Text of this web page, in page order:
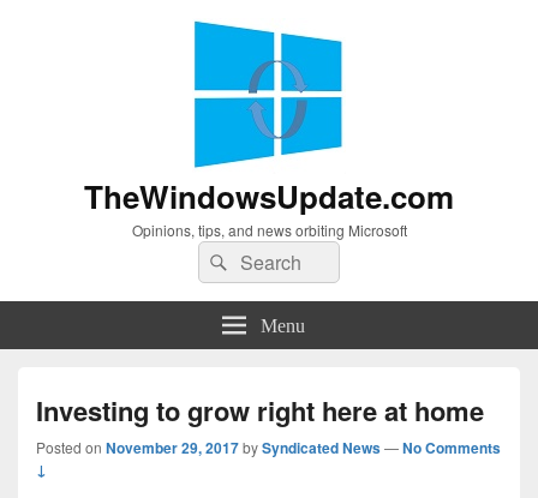
TheWindowsUpdate.com
Opinions, tips, and news orbiting Microsoft
Search
for:
Search
Menu
Investing to grow right here at home
Posted on November 29, 2017bySyndicated News—No Comments
↓